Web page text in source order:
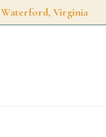
Waterford, Virginia